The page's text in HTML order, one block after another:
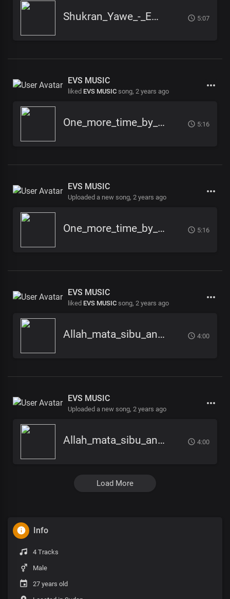
Shukran_Yawe_-_EVS_-_Pro_Julius_TG 5:07
EVS MUSIC
liked EVS MUSIC song, 2 years ago
One_more_time_by_EVS_Music_ 5:16
EVS MUSIC
Uploaded a new song, 2 years ago
One_more_time_by_EVS_Music_ 5:16
EVS MUSIC
liked EVS MUSIC song, 2 years ago
Allah_mata_sibu_ana_-_EVS_Music 4:00
EVS MUSIC
Uploaded a new song, 2 years ago
Allah_mata_sibu_ana_-_EVS_Music 4:00
Load More
Info
4 Tracks
Male
27 years old